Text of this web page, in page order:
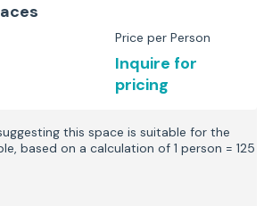
Price per Person
Inquire for
pricing
this space is suitable for the
based on a calculation of 1 person = 125